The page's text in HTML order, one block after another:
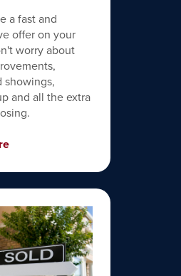
a fast and
offer on your
worry about
showings,
and all the extra